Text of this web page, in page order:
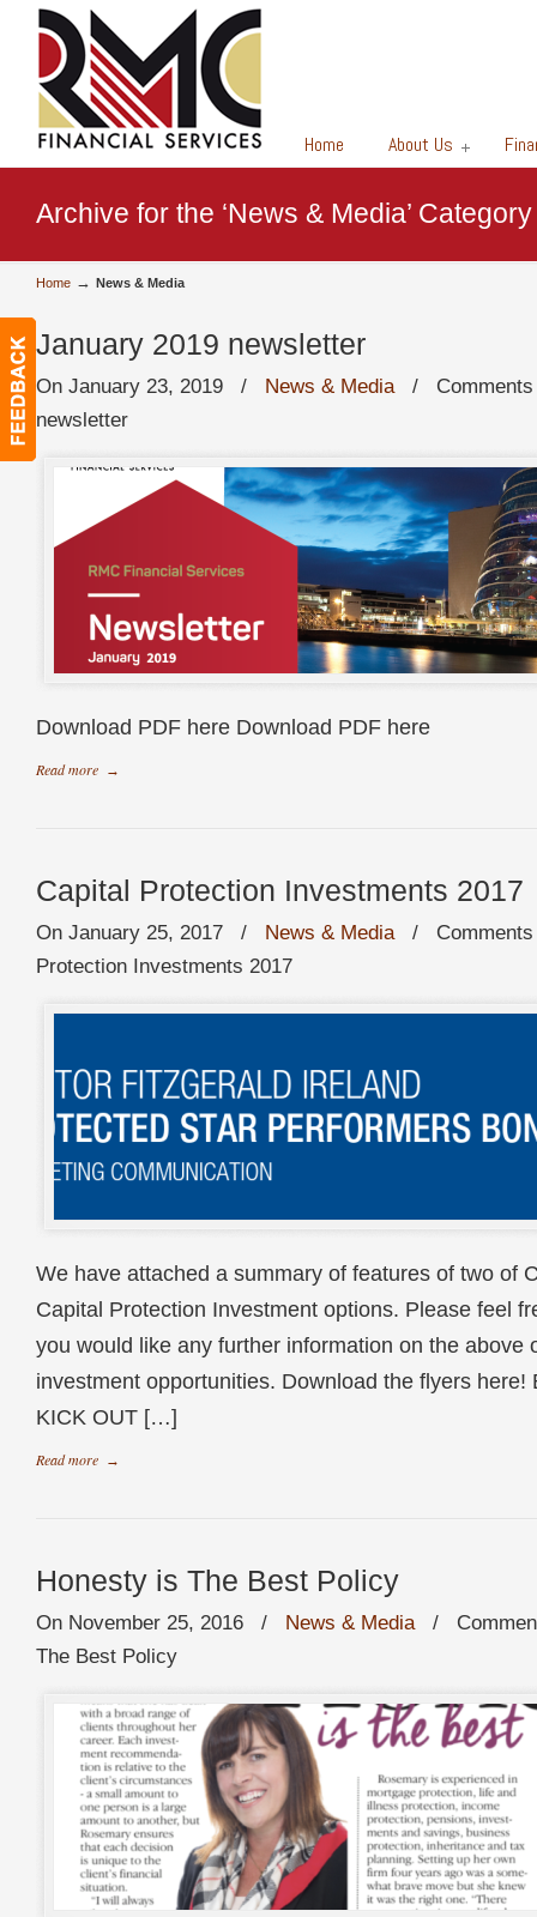
Financial Services Home About Us
Archive for the ‘News & Media’ Category
Home → News & Media
January 2019 newsletter
On January 23, 2019 / News & Media/
newsletter
Download PDF here Download PDF here
Read more →
Capital Protection Investments 2017
On January 25, 2017 / News & Media/
Protection Investments 2017
We have attached a summary of features of two of
Capital Protection Investment options. Please feel
you would like any further information on the above
investment opportunities. Download the flyers here!
KICK OUT […]
Read more →
Honesty is The Best Policy
On November 25, 2016 / News & Media/
The Best Policy